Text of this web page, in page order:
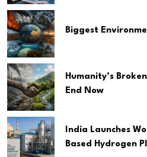
Biggest
Humanity’s
End Now
India Launches
Based Hydrogen